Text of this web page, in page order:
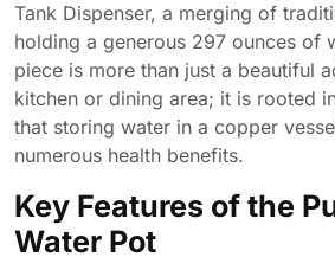
Tank Dispenser, a merging of
holding a generous 297 ounces of
piece is more than just a beautiful
kitchen or dining area; it is rooted
that storing water in a copper
numerous health benefits.
Key Features of the
Water Pot